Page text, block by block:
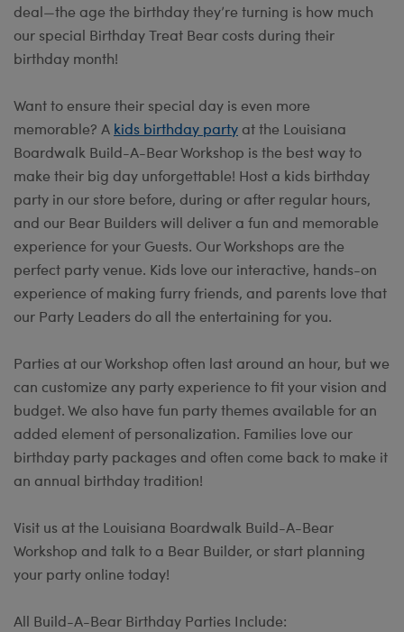
deal—the age the birthday they’re turning is how much
our special Birthday Treat Bear costs during their
birthday month!
Want to ensure their special day is even more
memorable? A kids birthday party at the Louisiana
Boardwalk Build-A-Bear Workshop is the best way to
make their big day unforgettable! Host a kids birthday
party in our store before, during or after regular hours,
and our Bear Builders will deliver a fun and memorable
experience for your Guests. Our Workshops are the
perfect party venue. Kids love our interactive, hands-on
experience of making furry friends, and parents love that
our Party Leaders do all the entertaining for you.
Parties at our Workshop often last around an hour, but we
can customize any party experience to fit your vision and
budget. We also have fun party themes available for an
added element of personalization. Families love our
birthday party packages and often come back to make it
an annual birthday tradition!
Visit us at the Louisiana Boardwalk Build-A-Bear
Workshop and talk to a Bear Builder, or start planning
your party online today!
All Build-A-Bear Birthday Parties Include: